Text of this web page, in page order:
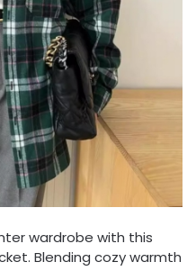
wardrobe with this
Blending cozy warmth